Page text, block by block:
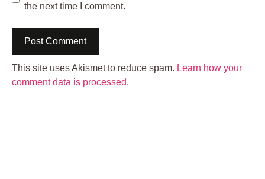
the next time I comment.
This site uses Akismet to reduce spam. Learn how your
comment data is processed.